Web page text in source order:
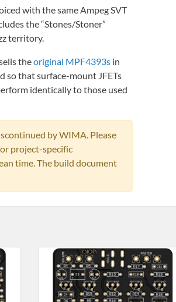
with the same Ampeg SVT
the “Stones/Stoner”
territory.
theoriginal MPF4393s in
so that surface-mount JFETs
identically to those used
by WIMA. Please
project-specific
time. The build document